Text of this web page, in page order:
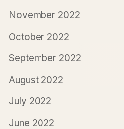
November 2022
October 2022
September 2022
August 2022
July 2022
June 2022